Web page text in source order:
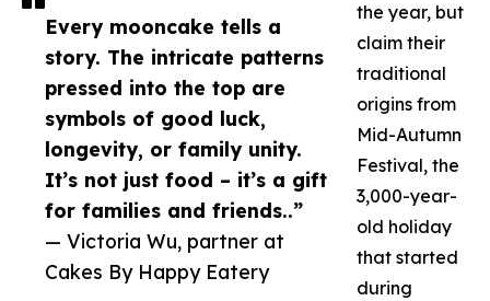
Every mooncake tells a
story. The intricate patterns
pressed into the top are
symbols of good luck,
longevity, or family unity.
It’s not just food – it’s a gift
for families and friends..”
— Victoria Wu, partner at
Cakes By Happy Eatery
the year, but
claim their
traditional
origins from
Mid-Autumn
Festival, the
3,000-year-
old holiday
that started
during